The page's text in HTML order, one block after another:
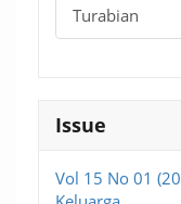
Turabian
Issue
Vol 15 No 01